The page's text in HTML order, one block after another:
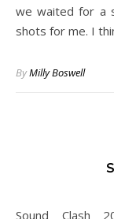
we waited for a
shots for me. I
ByMilly Boswell
Sound Clash 2016 – Somerley House Hampshire